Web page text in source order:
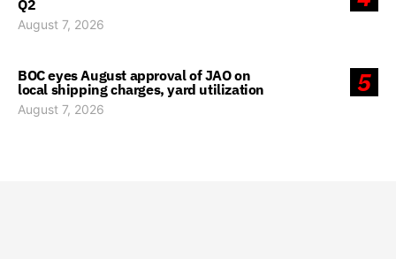
Q2
August 7, 2026
5
BOC eyes August approval of JAO on
local shipping charges, yard utilization
August 7, 2026